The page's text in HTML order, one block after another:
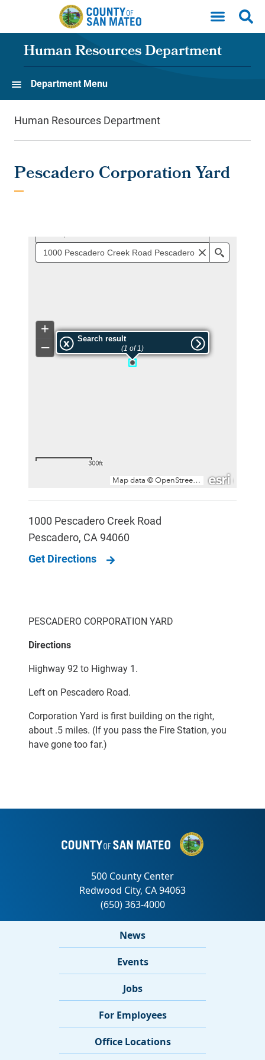
Skip to main content
Human Resources Department
Department Menu
Human Resources Department
Pescadero Corporation Yard
1000 Pescadero Creek Road
Pescadero, CA 94060
Get Directions
PESCADERO CORPORATION YARD
Directions
Highway 92 to Highway 1.
Left on Pescadero Road.
Corporation Yard is first building on the right,
about .5 miles. (If you pass the Fire Station, you
have gone too far.)
News
Events
Jobs
For Employees
Office Locations